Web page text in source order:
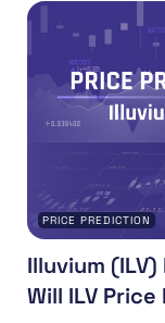
PRICE PREDICTION
Illuvium
Will ILV